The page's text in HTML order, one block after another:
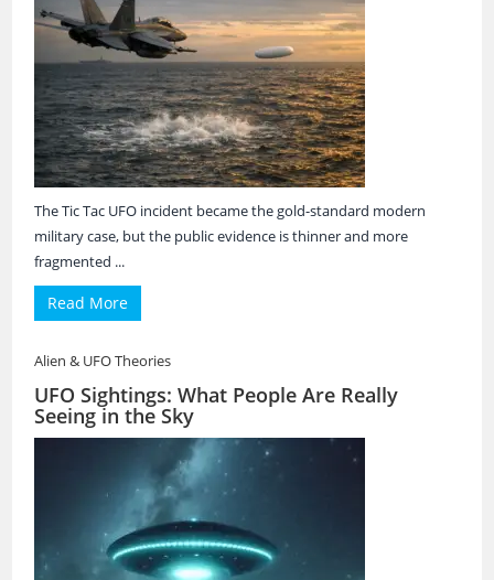
The Tic Tac UFO incident became the gold-standard modern
military case, but the public evidence is thinner and more
fragmented ...
Read More
Alien & UFO Theories
UFO Sightings: What People Are Really
Seeing in the Sky